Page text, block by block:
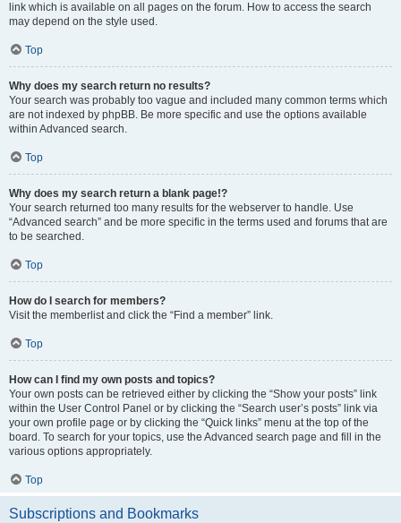
link which is available on all pages on the forum. How to access the search
may depend on the style used.
Top
Why does my search return no results?
Your search was probably too vague and included many common terms which
are not indexed by phpBB. Be more specific and use the options available
within Advanced search.
Top
Why does my search return a blank page!?
Your search returned too many results for the webserver to handle. Use
“Advanced search” and be more specific in the terms used and forums that are
to be searched.
Top
How do I search for members?
Visit the memberlist and click the “Find a member” link.
Top
How can I find my own posts and topics?
Your own posts can be retrieved either by clicking the “Show your posts” link
within the User Control Panel or by clicking the “Search user’s posts” link via
your own profile page or by clicking the “Quick links” menu at the top of the
board. To search for your topics, use the Advanced search page and fill in the
various options appropriately.
Top
Subscriptions and Bookmarks